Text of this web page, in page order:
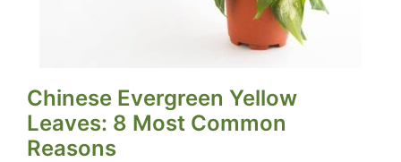
Chinese Evergreen Yellow
Leaves: 8 Most Common
Reasons